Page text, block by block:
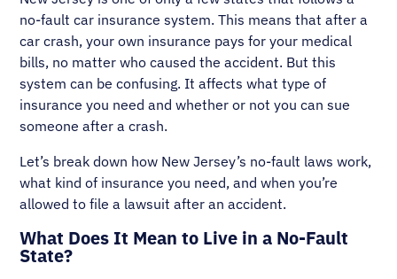
no-fault car insurance system. This means that after a
car crash, your own insurance pays for your medical
bills, no matter who caused the accident. But this
system can be confusing. It affects what type of
insurance you need and whether or not you can sue
someone after a crash.
Let’s break down how New Jersey’s no-fault laws work,
what kind of insurance you need, and when you’re
allowed to file a lawsuit after an accident.
What Does It Mean to Live in a No-Fault
State?